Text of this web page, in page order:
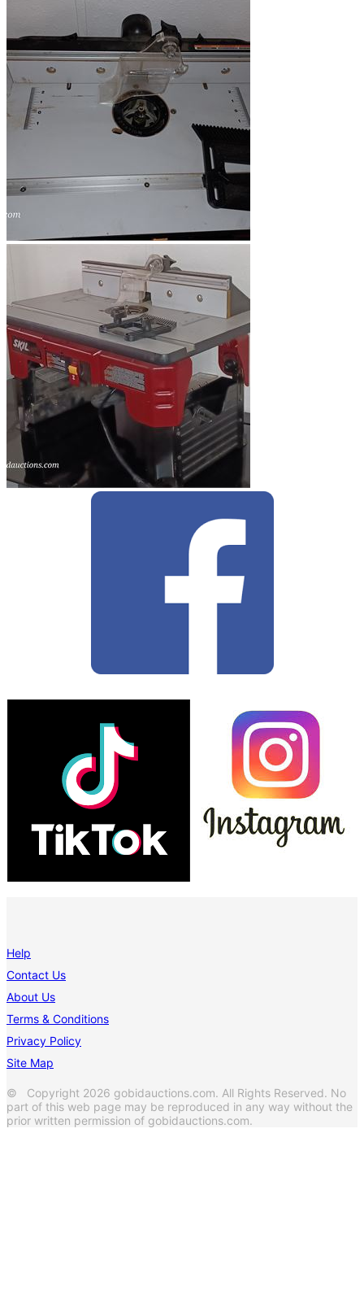
Help
Contact Us
About Us
Terms & Conditions
Privacy Policy
Site Map
© Copyright 2026 gobidauctions.com. All Rights Reserved. No
part of this web page may be reproduced in any way without the
prior written permission of gobidauctions.com.